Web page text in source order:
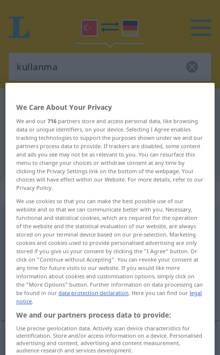
Turkish-German dictionary
Turkish-German translation for
"kullanma"
"kullanma" German translation
„kullanma“
kullanma
Overview of all translations
(For more details, click/tap on the translation)
Gebrauchsanweisung...
Haltbarkeitsdatum...
kullanma → see „kullanım“
We Care About Your Privacy
We and our716 partners store and access personal data, like browsing
data or unique identifiers, on your device. Selecting I Agree enables
tracking technologies to support the purposes shown under we and our
partners process data to provide. If trackers are disabled, some content
and ads you see may not be as relevant to you. You can resurface this
menu to change your choices or withdraw consent at any time by
clicking the Privacy Settings link on the bottom of the webpage. Your
choices will have effect within our Website. For more details, refer to our
Privacy Policy.
We use cookies so that you can make the best possible use of our
website and so that we can communicate better with you. Necessary,
functional and statistical cookies, which are required for the operation
of the website and the statistical evaluation of our website, are always
stored on your terminal device based on our pre-selection. Marketing
cookies and cookies used to provide personalised advertising are only
stored if you give us your consent by clicking the "I Agree" button. Or
click on "Continue without Accepting". You can revoke your consent at
any time for future visits to our website. If you would like more
information about cookies and customisation options, simply click on
the "More Options" button. Further information on data processing can
be found in ourdata protection declaration. Here you can find our legal
notice.
We and our partners process data to provide:
Use precise geolocation data. Actively scan device characteristics for
identification. Store and/or access information on a device. Personalised
advertising and content, advertising and content measurement,
audience research and services development.